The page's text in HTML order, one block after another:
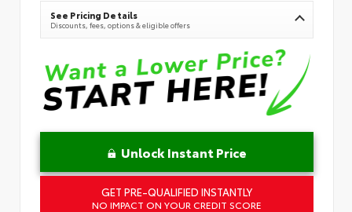
See Pricing Details
Discounts, fees, options & eligible offers
Unlock Instant Price
GET PRE-QUALIFIED INSTANTLY
NO IMPACT ON YOUR CREDIT SCORE